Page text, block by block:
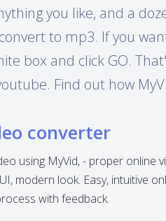
you like, and a
to mp3. If you
box and click GO.
Find out how
converter
using MyVid, - proper online
modern look. Easy, intuitive
with feedback.